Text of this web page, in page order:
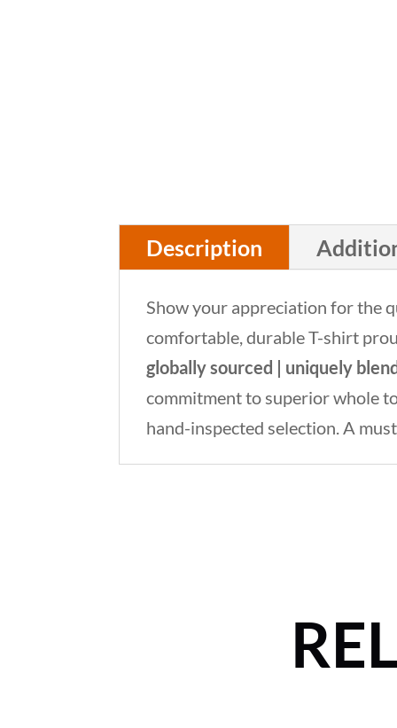
Description
Show your appreciation for the
comfortable, durable T-shirt
globally sourced | uniquely
commitment to superior whole
hand-inspected selection. A